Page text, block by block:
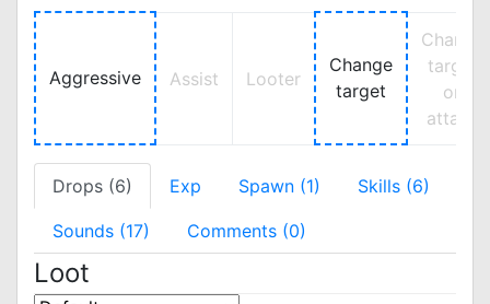
Aggressive Assist Looter
Change
target
Change
target
on
attack
Drops (6) Exp Spawn (1) Skills (6)
Sounds (17) Comments (0)
Loot